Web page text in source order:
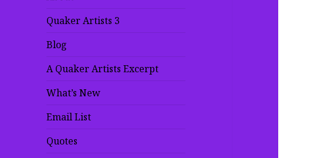
Quaker Artists 3
Blog
A Quaker Artists Excerpt
What’s New
Email List
Quotes